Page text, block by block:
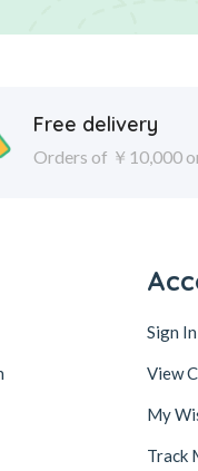
Free delivery
Orders of ￥10,000
Sign In
View
My
Track